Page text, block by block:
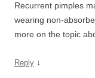
Recurrent pimples
wearing non-
more on the topic
Reply ↓